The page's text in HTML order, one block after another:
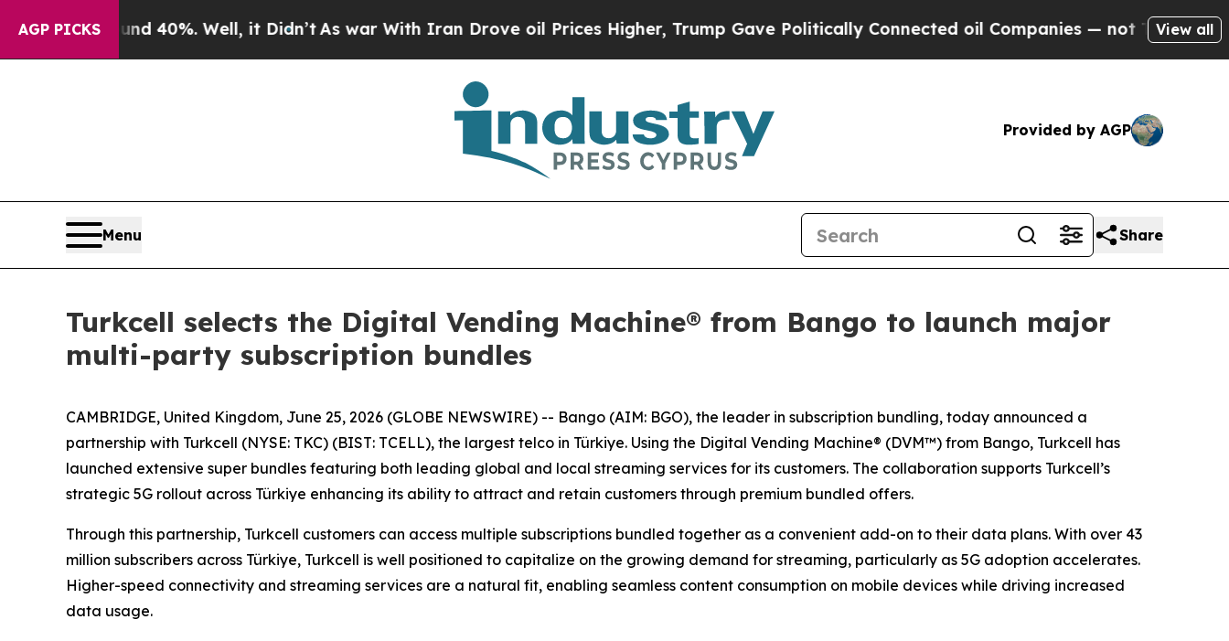
AGP PICKS
Around 40%. Well, it Didn’tAs war With Iran Drove oil Prices Higher, Trump Gave Politically Connected oil Companies — not Taxpayers — the
View all
Provided by AGP
Menu Share
Turkcell selects the Digital Vending Machine® from Bango to launch major
multi-party subscription bundles
CAMBRIDGE, United Kingdom, June 25, 2026 (GLOBE NEWSWIRE) -- Bango (AIM: BGO), the leader in subscription bundling, today announced a
partnership with Turkcell (NYSE: TKC) (BIST: TCELL), the largest telco in Türkiye. Using the Digital Vending Machine® (DVM™) from Bango, Turkcell has
launched extensive super bundles featuring both leading global and local streaming services for its customers. The collaboration supports Turkcell’s
strategic 5G rollout across Türkiye enhancing its ability to attract and retain customers through premium bundled offers.
Through this partnership, Turkcell customers can access multiple subscriptions bundled together as a convenient add-on to their data plans. With over 43
million subscribers across Türkiye, Turkcell is well positioned to capitalize on the growing demand for streaming, particularly as 5G adoption accelerates.
Higher-speed connectivity and streaming services are a natural fit, enabling seamless content consumption on mobile devices while driving increased
data usage.